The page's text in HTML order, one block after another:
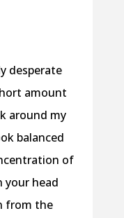
desperate
amount
around my
balanced
of
your head
from the